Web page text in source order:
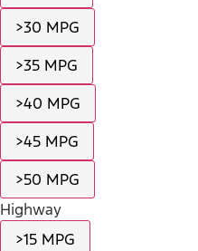
>30 MPG
>35 MPG
>40 MPG
>45 MPG
>50 MPG
Highway
>15 MPG